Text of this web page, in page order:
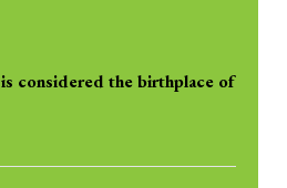
considered the birthplace of